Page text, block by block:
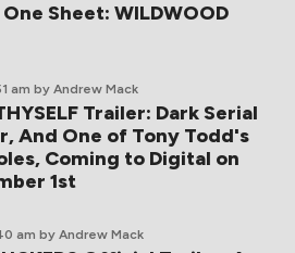
Sheet: WILDWOOD
am by Andrew Mack
Trailer: Dark Serial
And One of Tony Todd's
Coming to Digital on
1st
am by Andrew Mack